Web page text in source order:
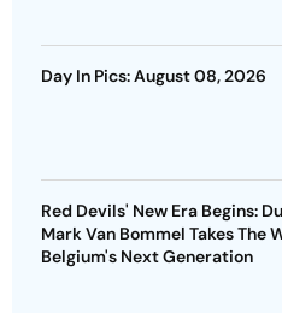
Day In Pics: August 08, 2026
Red Devils' New Era Begins:
Mark Van Bommel Takes The
Belgium's Next Generation